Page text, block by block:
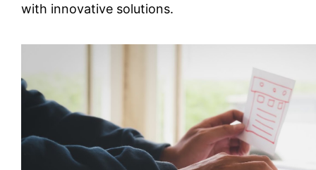
with innovative solutions.